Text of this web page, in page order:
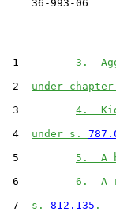
    36-993-06
1 3.
2 under chapter
3 4.
4 under s.
5 5.  A
6 6.  A
7 s. 812.135 .